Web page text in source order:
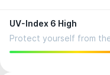
UV-Index 6 High
Protect yourself from